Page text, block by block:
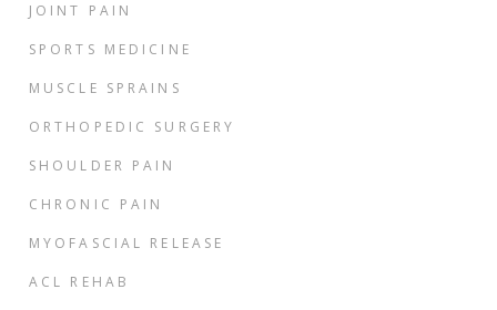
JOINT PAIN
SPORTS MEDICINE
MUSCLE SPRAINS
ORTHOPEDIC SURGERY
SHOULDER PAIN
CHRONIC PAIN
MYOFASCIAL RELEASE
ACL REHAB